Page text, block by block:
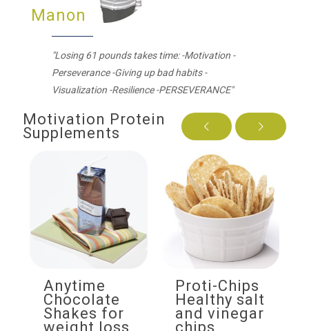
Manon
"Losing 61 pounds takes time: -Motivation -
Perseverance -Giving up bad habits -
Visualization -Resilience -PERSEVERANCE"
Motivation Protein
Supplements
Anytime
Chocolate
Shakes for
weight loss
Proti-Chips
Healthy salt
and vinegar
chips